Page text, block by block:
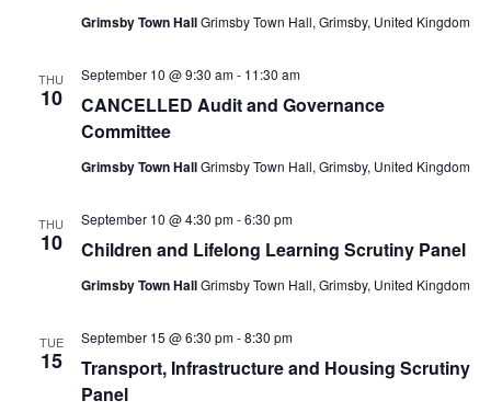
Grimsby Town HallGrimsby Town Hall, Grimsby, United Kingdom
THU
10
CANCELLED Audit and Governance
Committee
September 10 @ 9:30 am- 11:30 am
Grimsby Town HallGrimsby Town Hall, Grimsby, United Kingdom
THU
10 Children and Lifelong Learning Scrutiny Panel
September 10 @ 4:30 pm-6:30 pm
Grimsby Town HallGrimsby Town Hall, Grimsby, United Kingdom
TUE
15
Transport, Infrastructure and Housing Scrutiny
Panel
September 15 @ 6:30 pm-8:30 pm